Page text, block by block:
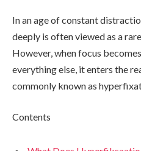
In an age of constant
deeply is often viewed as a
However, when focus
everything else, it enters the
commonly known as
Contents